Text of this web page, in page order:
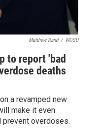
Matthew Rand / WOSU
to report 'bad
deaths
a revamped new
make it even
prevent overdoses.